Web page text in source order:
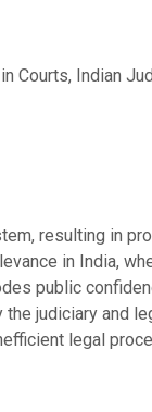
Courts, Indian
resulting in
in India,
public
judiciary and
legal